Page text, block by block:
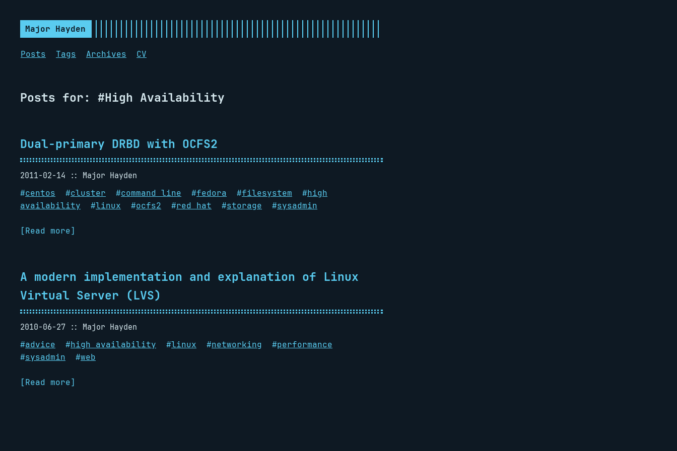
Major Hayden
Posts Tags Archives CV
Posts for: #High Availability
Dual-primary DRBD with OCFS2
2011-02-14
Major Hayden
#centos #cluster #command line #fedora #filesystem #high
availability #linux #ocfs2 #red hat #storage #sysadmin
[Read more]
A modern implementation and explanation of Linux
Virtual Server (LVS)
2010-06-27
Major Hayden
#advice #high availability #linux #networking #performance
#sysadmin #web
[Read more]